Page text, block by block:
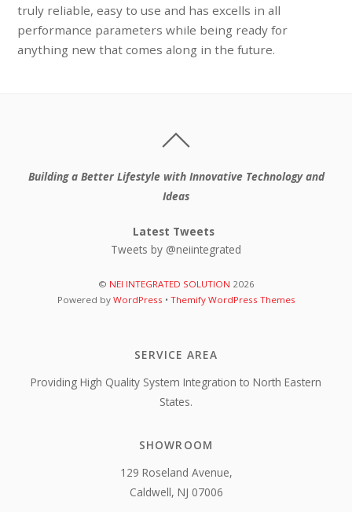
truly reliable, easy to use and has excells in all
performance parameters while being ready for
anything new that comes along in the future.
Building a Better Lifestyle with Innovative Technology and
Ideas
Latest Tweets
Tweets by @neiintegrated
© NEI INTEGRATED SOLUTION 2026
Powered by WordPress • Themify WordPress Themes
SERVICE AREA
Providing High Quality System Integration to North Eastern
States.
SHOWROOM
129 Roseland Avenue,
Caldwell, NJ 07006